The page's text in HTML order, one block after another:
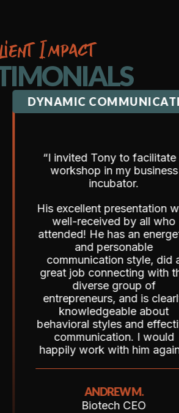
Impact
DYNAMIC COMMUNICATION
“I invited Tony to facilitate a
workshop in my business
incubator.
His excellent presentation was
well-received by all who
attended! He has an energetic
and personable
communication style, did a
great job connecting with the
diverse group of
entrepreneurs, and is clearly
knowledgeable about
behavioral styles and effective
communication. I would
happily work with him again!”
ANDREW M.
Biotech CEO